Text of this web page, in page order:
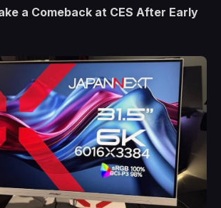
a Comeback at CES After Early